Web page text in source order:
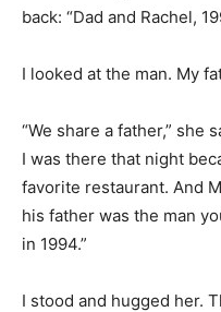
back: “Dad and Rachel,
I looked at the man. My
“We share a father,” she
I was there that night
favorite restaurant. And
his father was the man
in 1994.”
I stood and hugged her.